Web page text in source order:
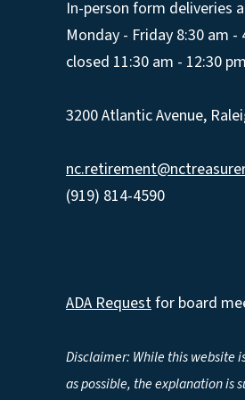
In-person form deliveries
Monday - Friday 8:30 am -
closed 11:30 am - 12:30
3200 Atlantic Avenue,
(919) 814-4590
ADA Requestfor board
Disclaimer: While this website
as possible, the explanation is